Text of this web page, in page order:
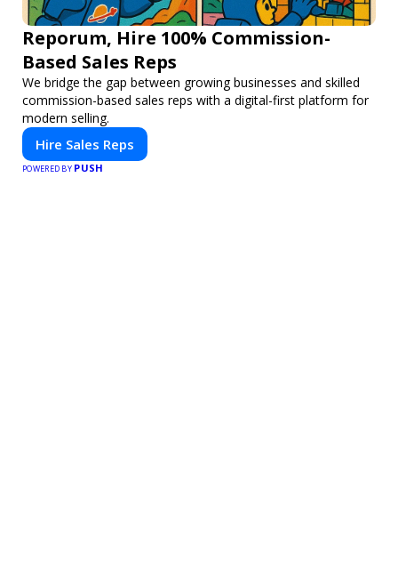
Reporum, Hire 100% Commission-
Based Sales Reps
We bridge the gap between growing businesses and skilled
commission-based sales reps with a digital-first platform for
modern selling.
Hire Sales Reps
POWERED BY PUSH